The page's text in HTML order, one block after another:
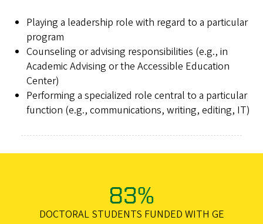
Playing a leadership role with regard to a particular
program
Counseling or advising responsibilities (e.g., in
Academic Advising or the Accessible Education
Center)
Performing a specialized role central to a particular
function (e.g., communications, writing, editing, IT)
83%
DOCTORAL STUDENTS FUNDED WITH GE